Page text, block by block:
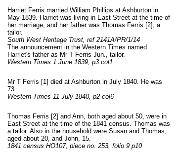
Harriet Ferris married William Phillips at Ashburton in
May 1839. Harriet was living in East Street at the time of
her marriage, and her father was Thomas Ferris [2], a
tailor.
South West Heritage Trust, ref 2141A/PR/1/14
The announcement in the Western Times named
Harriet's father as Mr T Ferris Jun., tailor.
Western Times 1 June 1839, p3 col1
Mr T Ferris [1] died at Ashburton in July 1840. He was
73.
Western Times 11 July 1840, p2 col6
Thomas Ferris [2] and Ann, both aged about 50, were in
East Street at the time of the 1841 census. Thomas was
a tailor. Also in the household were Susan and Thomas,
aged about 20, and John, 15.
1841 census HO107, piece no. 253, folio 9 p10